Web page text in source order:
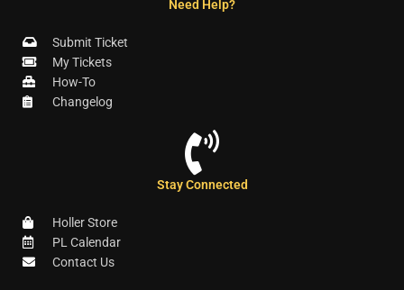
Need Help?
Submit Ticket
My Tickets
How-To
Changelog
Stay Connected
Holler Store
PL Calendar
Contact Us